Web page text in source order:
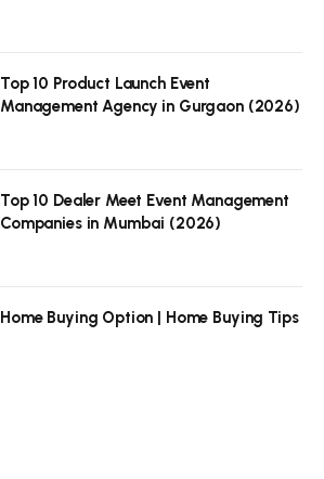
Top 10 Product Launch Event
Management Agency in Gurgaon (2026)
Top 10 Dealer Meet Event Management
Companies in Mumbai (2026)
Home Buying Option | Home Buying Tips